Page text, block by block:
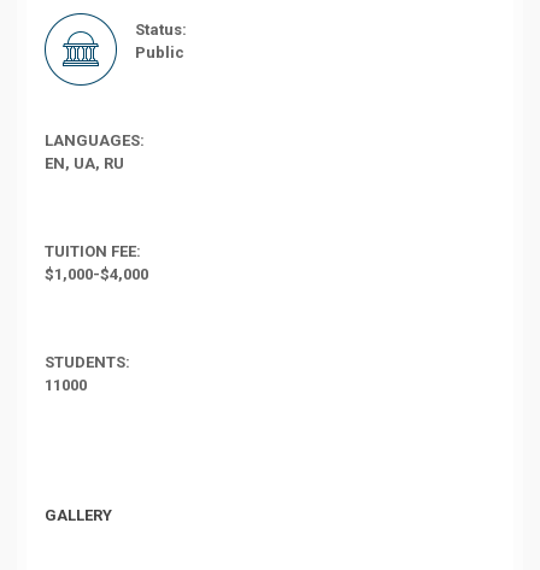
Status:
Public
LANGUAGES:
EN, UA, RU
TUITION FEE:
$1,000-$4,000
STUDENTS:
11000
GALLERY